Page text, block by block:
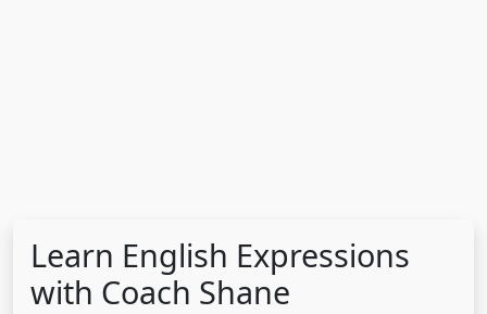
Learn English Expressions
with Coach Shane